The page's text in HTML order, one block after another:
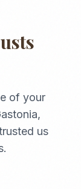
of your
,
us